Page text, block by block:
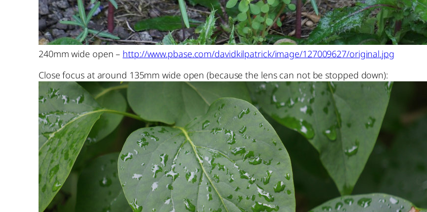
240mm wide open – http://www.pbase.com/davidkilpatrick/image/127009627/original.jpg
Close focus at around 135mm wide open (because the lens can not be stopped down):